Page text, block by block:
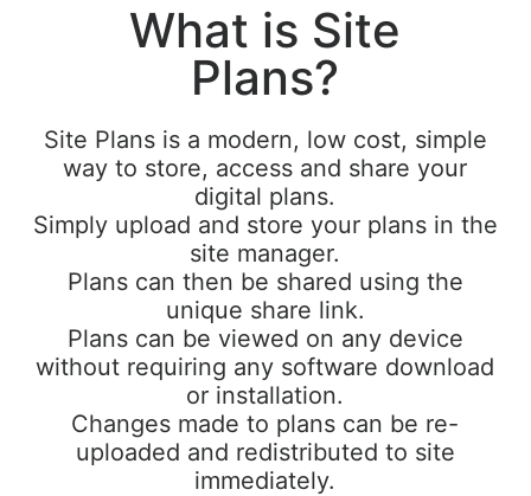
What is Site
Plans?
Site Plans is a modern, low cost, simple
way to store, access and share your
digital plans.
Simply upload and store your plans in the
site manager.
Plans can then be shared using the
unique share link.
Plans can be viewed on any device
without requiring any software download
or installation.
Changes made to plans can be re-
uploaded and redistributed to site
immediately.